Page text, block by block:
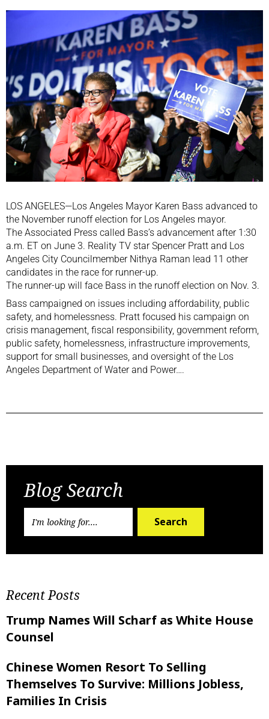
LOS ANGELES—Los Angeles Mayor Karen Bass advanced to
the November runoff election for Los Angeles mayor.
The Associated Press called Bass’s advancement after 1:30
a.m. ET on June 3. Reality TV star Spencer Pratt and Los
Angeles City Councilmember Nithya Raman lead 11 other
candidates in the race for runner-up.
The runner-up will face Bass in the runoff election on Nov. 3.
Bass campaigned on issues including affordability, public
safety, and homelessness. Pratt focused his campaign on
crisis management, fiscal responsibility, government reform,
public safety, homelessness, infrastructure improvements,
support for small businesses, and oversight of the Los
Angeles Department of Water and Power….
Blog Search
Search
Recent Posts
Trump Names Will Scharf as White House
Counsel
Chinese Women Resort To Selling
Themselves To Survive: Millions Jobless,
Families In Crisis